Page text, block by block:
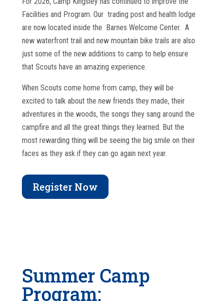
Facilities and Program. Our trading post and health lodge
are now located inside the Barnes Welcome Center. A
new waterfront trail and new mountain bike trails are also
just some of the new additions to camp to help ensure
that Scouts have an amazing experience.
When Scouts come home from camp, they will be
excited to talk about the new friends they made, their
adventures in the woods, the songs they sang around the
campfire and all the great things they learned. But the
most rewarding thing will be seeing the big smile on their
faces as they ask if they can go again next year.
Register Now
Summer Camp
Program: